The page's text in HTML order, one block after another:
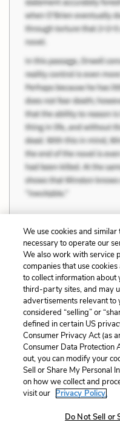
Previous
Racism, Similarity, and
Difference
Home
LitCharts, a
Terms
We use cookies and
necessary to operate our
We also work with service
companies that use
to collect information
third-party sites, and may
advertisements relevant to
considered “selling” or
defined in certain US
Consumer Privacy Act (as
Consumer Data Protection
out, you can modify your
Sell or Share My Personal
on how we collect and
visit our Privacy Policy.
Do Not Sell or